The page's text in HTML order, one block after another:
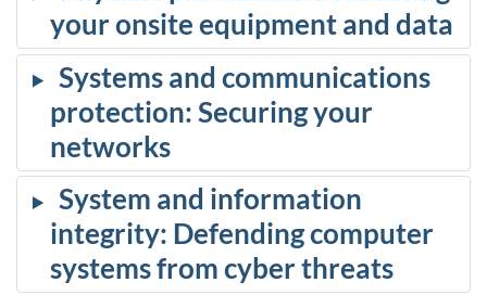
your onsite equipment and data
Systems and communications
protection: Securing your
networks
System and information
integrity: Defending computer
systems from cyber threats